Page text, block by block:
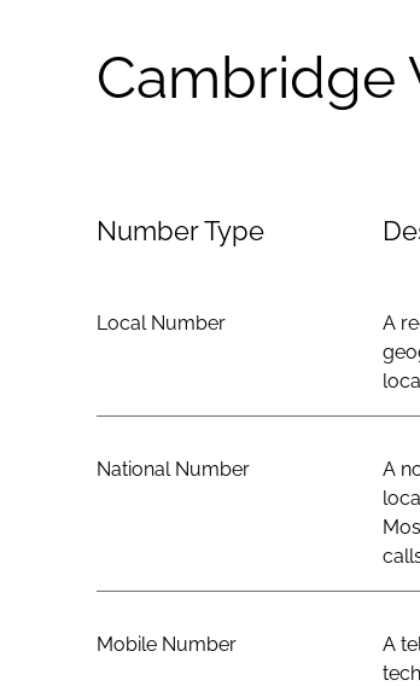
Cambridge
Number Type
Local Number
A
National Number
A
Mobile Number
A